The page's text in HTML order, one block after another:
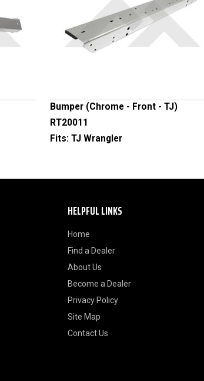
Bumper (Chrome - Front - TJ)
RT20011
Fits:TJ Wrangler
HELPFUL LINKS
Home
Find a Dealer
About Us
Become a Dealer
Privacy Policy
Site Map
Contact Us